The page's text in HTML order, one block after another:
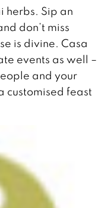
herbs. Sip an
don’t miss
is divine. Casa
events as well –
and your
customised feast